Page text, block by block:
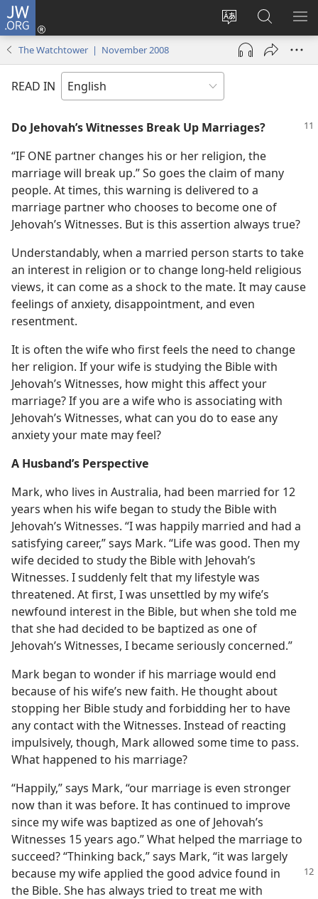
JW.ORG
Change
site
language
Log
(opens
window)
Search
JW.ORG
The Watchtower | November 2008
READ IN
Do Jehovah’s Witnesses Break Up Marriages?
“IF ONE partner changes his or her religion, the
marriage will break up.” So goes the claim of many
people. At times, this warning is delivered to a
marriage partner who chooses to become one of
Jehovah’s Witnesses. But is this assertion always true?
Understandably, when a married person starts to take
an interest in religion or to change long-held religious
views, it can come as a shock to the mate. It may cause
feelings of anxiety, disappointment, and even
resentment.
It is often the wife who first feels the need to change
her religion. If your wife is studying the Bible with
Jehovah’s Witnesses, how might this affect your
marriage? If you are a wife who is associating with
Jehovah’s Witnesses, what can you do to ease any
anxiety your mate may feel?
A Husband’s Perspective
Mark, who lives in Australia, had been married for 12
years when his wife began to study the Bible with
Jehovah’s Witnesses. “I was happily married and had a
satisfying career,” says Mark. “Life was good. Then my
wife decided to study the Bible with Jehovah’s
Witnesses. I suddenly felt that my lifestyle was
threatened. At first, I was unsettled by my wife’s
newfound interest in the Bible, but when she told me
that she had decided to be baptized as one of
Jehovah’s Witnesses, I became seriously concerned.”
Mark began to wonder if his marriage would end
because of his wife’s new faith. He thought about
stopping her Bible study and forbidding her to have
any contact with the Witnesses. Instead of reacting
impulsively, though, Mark allowed some time to pass.
What happened to his marriage?
“Happily,” says Mark, “our marriage is even stronger
now than it was before. It has continued to improve
since my wife was baptized as one of Jehovah’s
Witnesses 15 years ago.” What helped the marriage to
succeed? “Thinking back,” says Mark, “it was largely
because my wife applied the good advicefound in
the Bible. She has always tried to treat me with